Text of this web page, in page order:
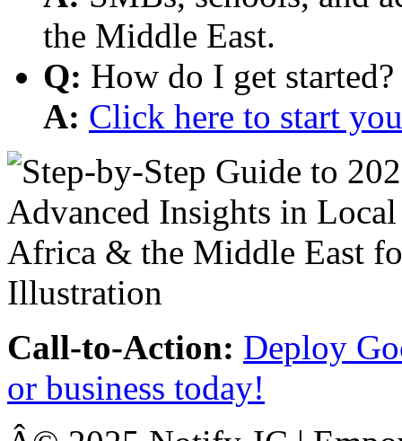
the Middle East.
Q: How do I get started?
A: Click here to start
Call-to-Action: Deploy
or business today!